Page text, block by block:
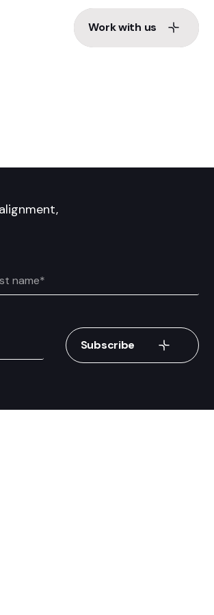
Work with us
Subscribe